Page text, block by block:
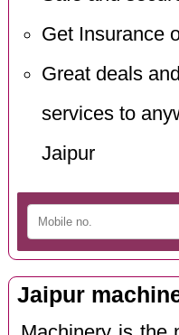
Get Insurance
Great deals
services to
Jaipur
Jaipur